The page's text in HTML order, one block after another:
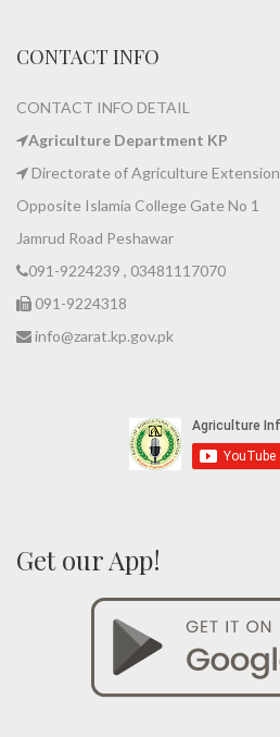
CONTACT INFO
CONTACT INFO DETAIL
Agriculture Department KP
Directorate of Agriculture Extension
Opposite Islamia College Gate No 1
Jamrud Road Peshawar
091-9224239 , 03481117070
091-9224318
info@zarat.kp.gov.pk
Get our App!